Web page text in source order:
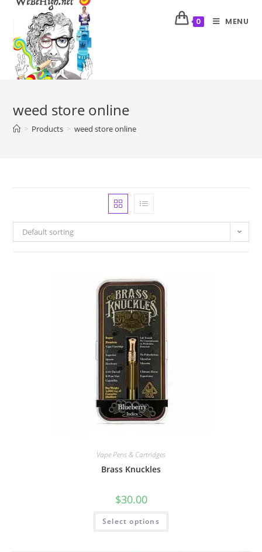
0 MENU
weed store online
> Products > weed store online
Default sorting
Vape Pens & Cartridges
Brass Knuckles
$30.00
Select options